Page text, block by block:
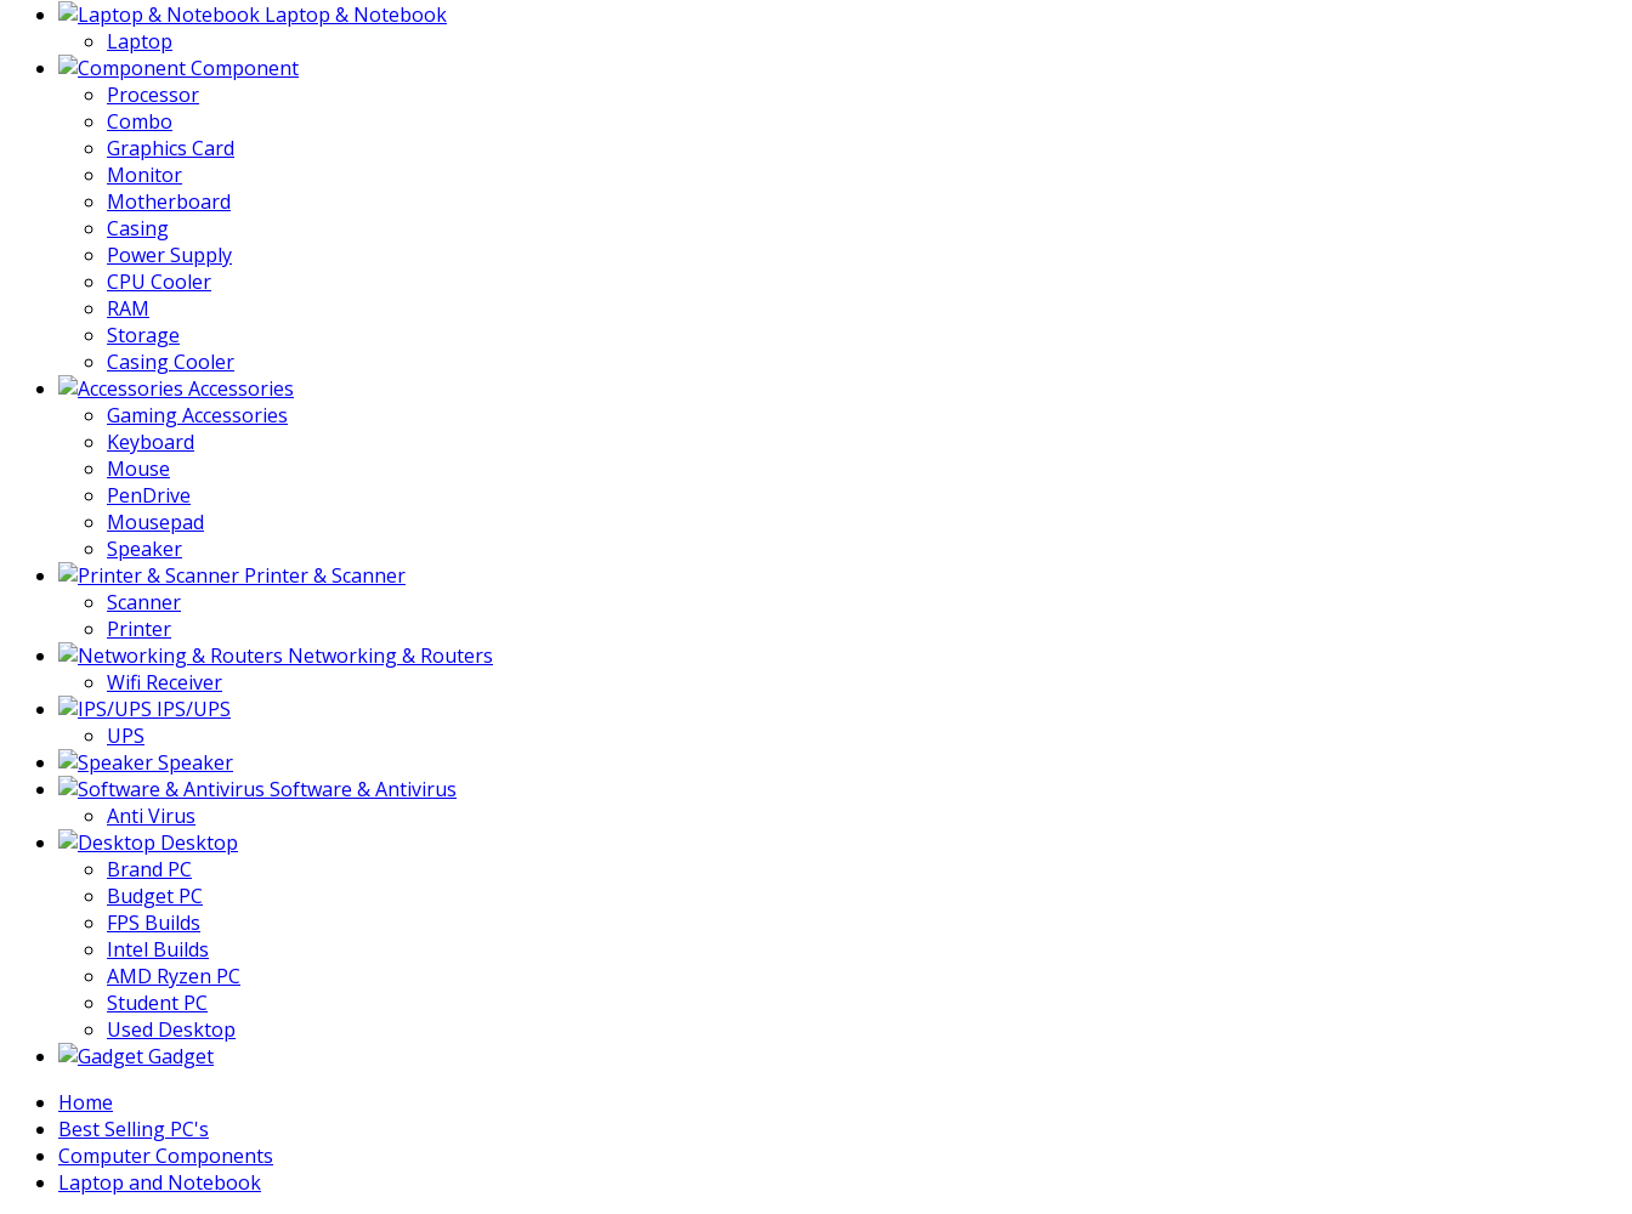
Laptop & Notebook
Laptop
Component
Processor
Combo
Graphics Card
Monitor
Motherboard
Casing
Power Supply
CPU Cooler
RAM
Storage
Casing Cooler
Accessories
Gaming Accessories
Keyboard
Mouse
PenDrive
Mousepad
Speaker
Printer & Scanner
Scanner
Printer
Networking & Routers
Wifi Receiver
IPS/UPS
UPS
Speaker
Software & Antivirus
Anti Virus
Desktop
Brand PC
Budget PC
FPS Builds
Intel Builds
AMD Ryzen PC
Student PC
Used Desktop
Gadget
Home
Best Selling PC's
Computer Components
Laptop and Notebook